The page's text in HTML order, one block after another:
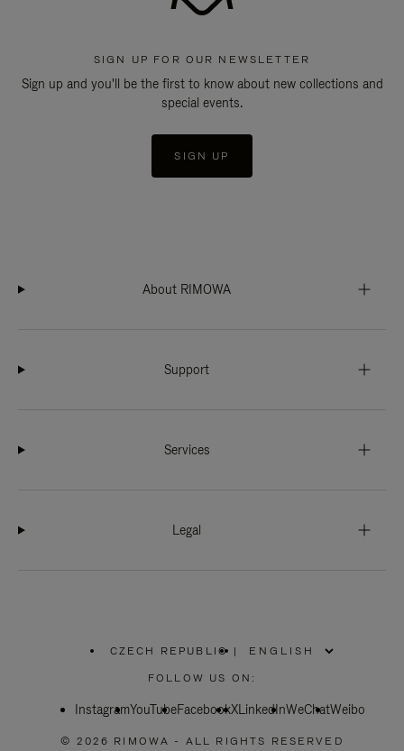
SIGN UP FOR OUR NEWSLETTER
Sign up and you'll be the first to know about new collections and
special events.
SIGN UP
About RIMOWA
Support
Services
Legal
CZECH REPUBLIC
PLEASE
SELECT
COUNTRY
|
FOLLOW US ON:
InstagramYouTubeFacebookXLinkedInWeChatWeibo
© 2026 RIMOWA - ALL RIGHTS RESERVED